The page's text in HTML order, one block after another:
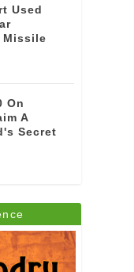
Used
Missile
On
A
Secret